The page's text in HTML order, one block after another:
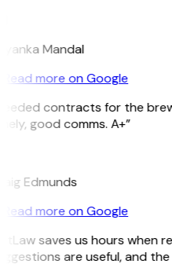
Mandal
Read more on Google
contracts for the
good comms. A+”
Edmunds
Read more on Google
saves us hours when
are useful, and